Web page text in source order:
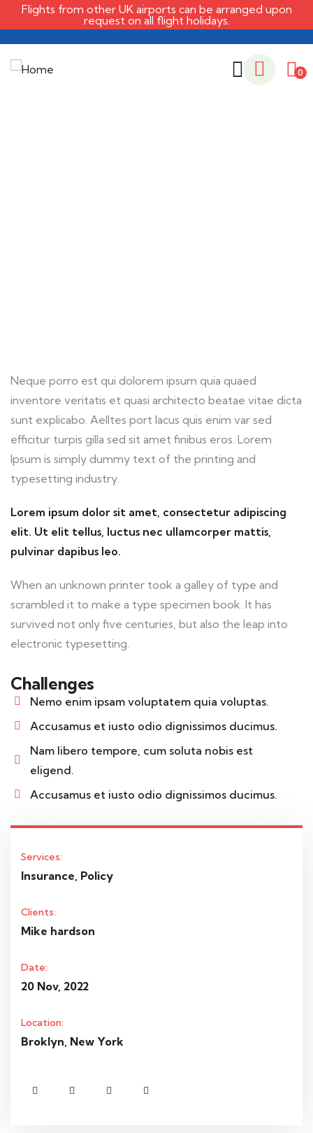
Flights from other UK airports can be arranged upon
request on all flight holidays.
0
Neque porro est qui dolorem ipsum quia quaed
inventore veritatis et quasi architecto beatae vitae dicta
sunt explicabo. Aelltes port lacus quis enim var sed
efficitur turpis gilla sed sit amet finibus eros. Lorem
Ipsum is simply dummy text of the printing and
typesetting industry.
Lorem ipsum dolor sit amet, consectetur adipiscing
elit. Ut elit tellus, luctus nec ullamcorper mattis,
pulvinar dapibus leo.
When an unknown printer took a galley of type and
scrambled it to make a type specimen book. It has
survived not only five centuries, but also the leap into
electronic typesetting.
Challenges
Nemo enim ipsam voluptatem quia voluptas.
Accusamus et iusto odio dignissimos ducimus.
Nam libero tempore, cum soluta nobis est
eligend.
Accusamus et iusto odio dignissimos ducimus.
Services:
Insurance, Policy
Clients:
Mike hardson
Date:
20 Nov, 2022
Location:
Broklyn, New York